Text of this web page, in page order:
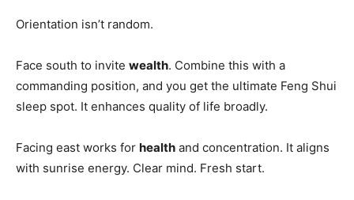
Orientation isn’t random.
Face south to invite wealth. Combine this with a
commanding position, and you get the ultimate Feng Shui
sleep spot. It enhances quality of life broadly.
Facing east works for health and concentration. It aligns
with sunrise energy. Clear mind. Fresh start.